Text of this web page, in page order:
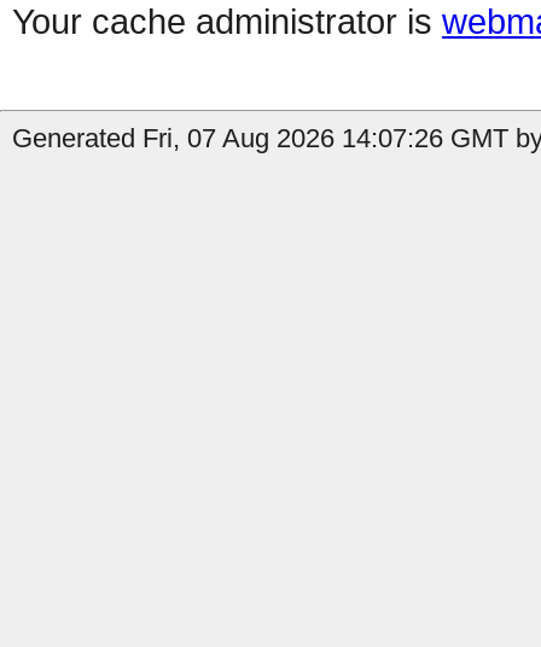
Your cache administrator is
Generated Fri, 07 Aug 2026 14:07:26 GMT